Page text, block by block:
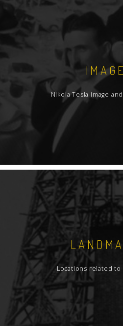
Nikola Tesla image
Locations related to